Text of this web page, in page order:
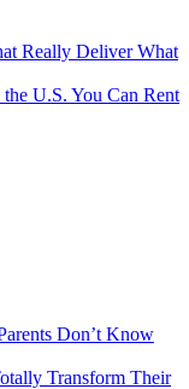
Really Deliver What
U.S. You Can Rent
Don’t Know
Transform Their